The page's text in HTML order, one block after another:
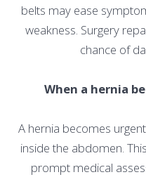
belts may ease
weakness. Surgery
chance of
When a hernia
A hernia becomes
inside the abdomen.
prompt medical